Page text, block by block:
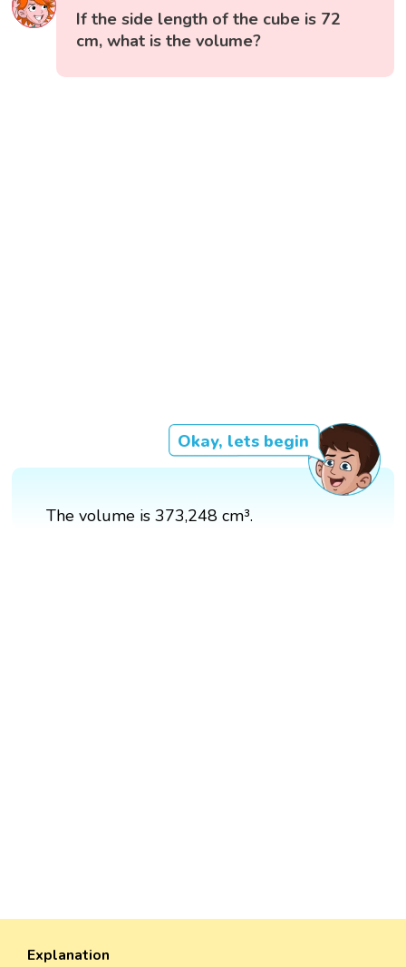
If the side length of the cube is 72
cm, what is the volume?
Okay, lets begin
The volume is 373,248 cm³.
Explanation